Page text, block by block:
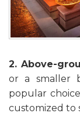
2. Above-
or a smaller
popular
customized to